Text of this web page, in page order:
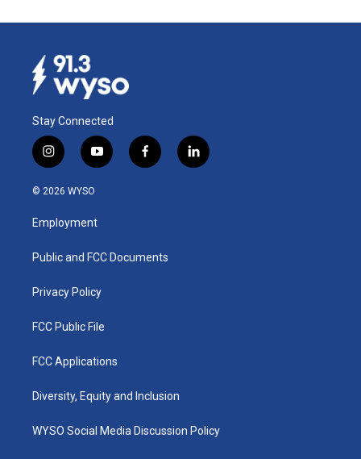
Stay Connected
i
n
s
a
g
a
y
o
u
b
f
a
k
l
i
© 2026 WYSO
Employment
Public and FCC Documents
Privacy Policy
FCC Public File
FCC Applications
Diversity, Equity and Inclusion
WYSO Social Media Discussion Policy